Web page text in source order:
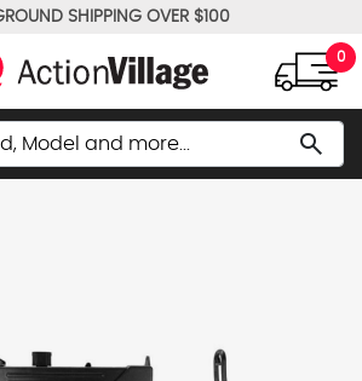
SHIPPING OVER $100
0
search